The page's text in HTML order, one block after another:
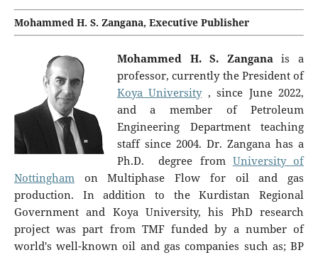
Mohammed H. S. Zangana, Executive Publisher
Mohammed H. S. Zanganais a
professor, currently the President of
Koya University, since June 2022,
and a member of Petroleum
Engineering Department teaching
staff since 2004. Dr. Zangana has a
Ph.D. degree from University of
Nottinghamon Multiphase Flow for oil and gas
production. In addition to the Kurdistan Regional
Government and Koya University, his PhD research
project was part from TMF funded by a number of
world's well-known oil and gas companies such as; BP